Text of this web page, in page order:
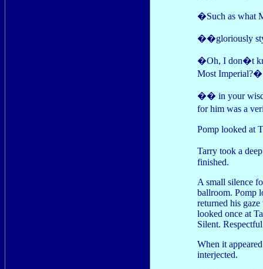
�Such as what
��gloriously
�Oh, I don�t
Most Imperial?�
�� in your
for him was a
Pomp looked at
Tarry took a
finished.
A small silence
ballroom. Pomp
returned his
looked once at
Silent.
When it
interjected.